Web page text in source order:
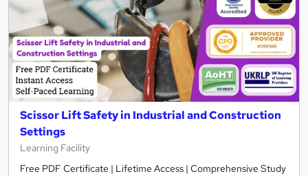
Scissor Lift Safety in Industrial and Construction
Settings
Learning Facility
Free PDF Certificate | Lifetime Access | Comprehensive Study